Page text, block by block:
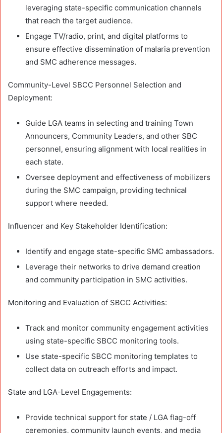
leveraging state-specific communication channels
that reach the target audience.
Engage TV/radio, print, and digital platforms to
ensure effective dissemination of malaria prevention
and SMC adherence messages.
Community-Level SBCC Personnel Selection and
Deployment:
Guide LGA teams in selecting and training Town
Announcers, Community Leaders, and other SBC
personnel, ensuring alignment with local realities in
each state.
Oversee deployment and effectiveness of mobilizers
during the SMC campaign, providing technical
support where needed.
Influencer and Key Stakeholder Identification:
Identify and engage state-specific SMC ambassadors.
Leverage their networks to drive demand creation
and community participation in SMC activities.
Monitoring and Evaluation of SBCC Activities:
Track and monitor community engagement activities
using state-specific SBCC monitoring tools.
Use state-specific SBCC monitoring templates to
collect data on outreach efforts and impact.
State and LGA-Level Engagements:
Provide technical support for state / LGA flag-off
ceremonies, community launch events, and media